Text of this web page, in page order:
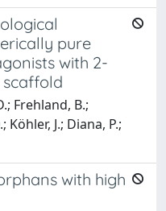
pure
with 2-
scaffold
Frehland, B.;
J.; Diana, P.;
with high